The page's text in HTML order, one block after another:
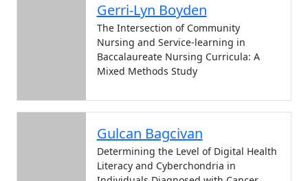
Gerri-Lyn Boyden
The Intersection of Community
Nursing and Service-learning in
Baccalaureate Nursing Curricula: A
Mixed Methods Study
Gulcan Bagcivan
Determining the Level of Digital Health
Literacy and Cyberchondria in